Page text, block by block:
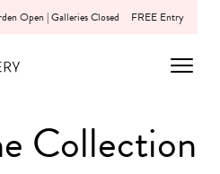
Open | Galleries Closed FREE Entry
Collection